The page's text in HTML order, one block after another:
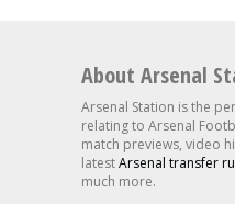
About Arsenal
Arsenal Station is the
relating to Arsenal
match previews, video
latestArsenal transfer
much more.